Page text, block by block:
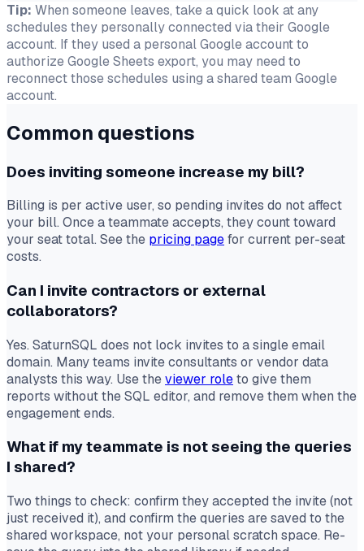
Tip: When someone leaves, take a quick look at any
schedules they personally connected via their Google
account. If they used a personal Google account to
authorize Google Sheets export, you may need to
reconnect those schedules using a shared team Google
account.
Common questions
Does inviting someone increase my bill?
Billing is per active user, so pending invites do not affect
your bill. Once a teammate accepts, they count toward
your seat total. See the pricing pagefor current per-seat
costs.
Can I invite contractors or external
collaborators?
Yes. SaturnSQL does not lock invites to a single email
domain. Many teams invite consultants or vendor data
analysts this way. Use theviewer roleto give them
reports without the SQL editor, and remove them when the
engagement ends.
What if my teammate is not seeing the queries
I shared?
Two things to check: confirm they accepted the invite (not
just received it), and confirm the queries are saved to the
shared workspace, not your personal scratch space. Re-